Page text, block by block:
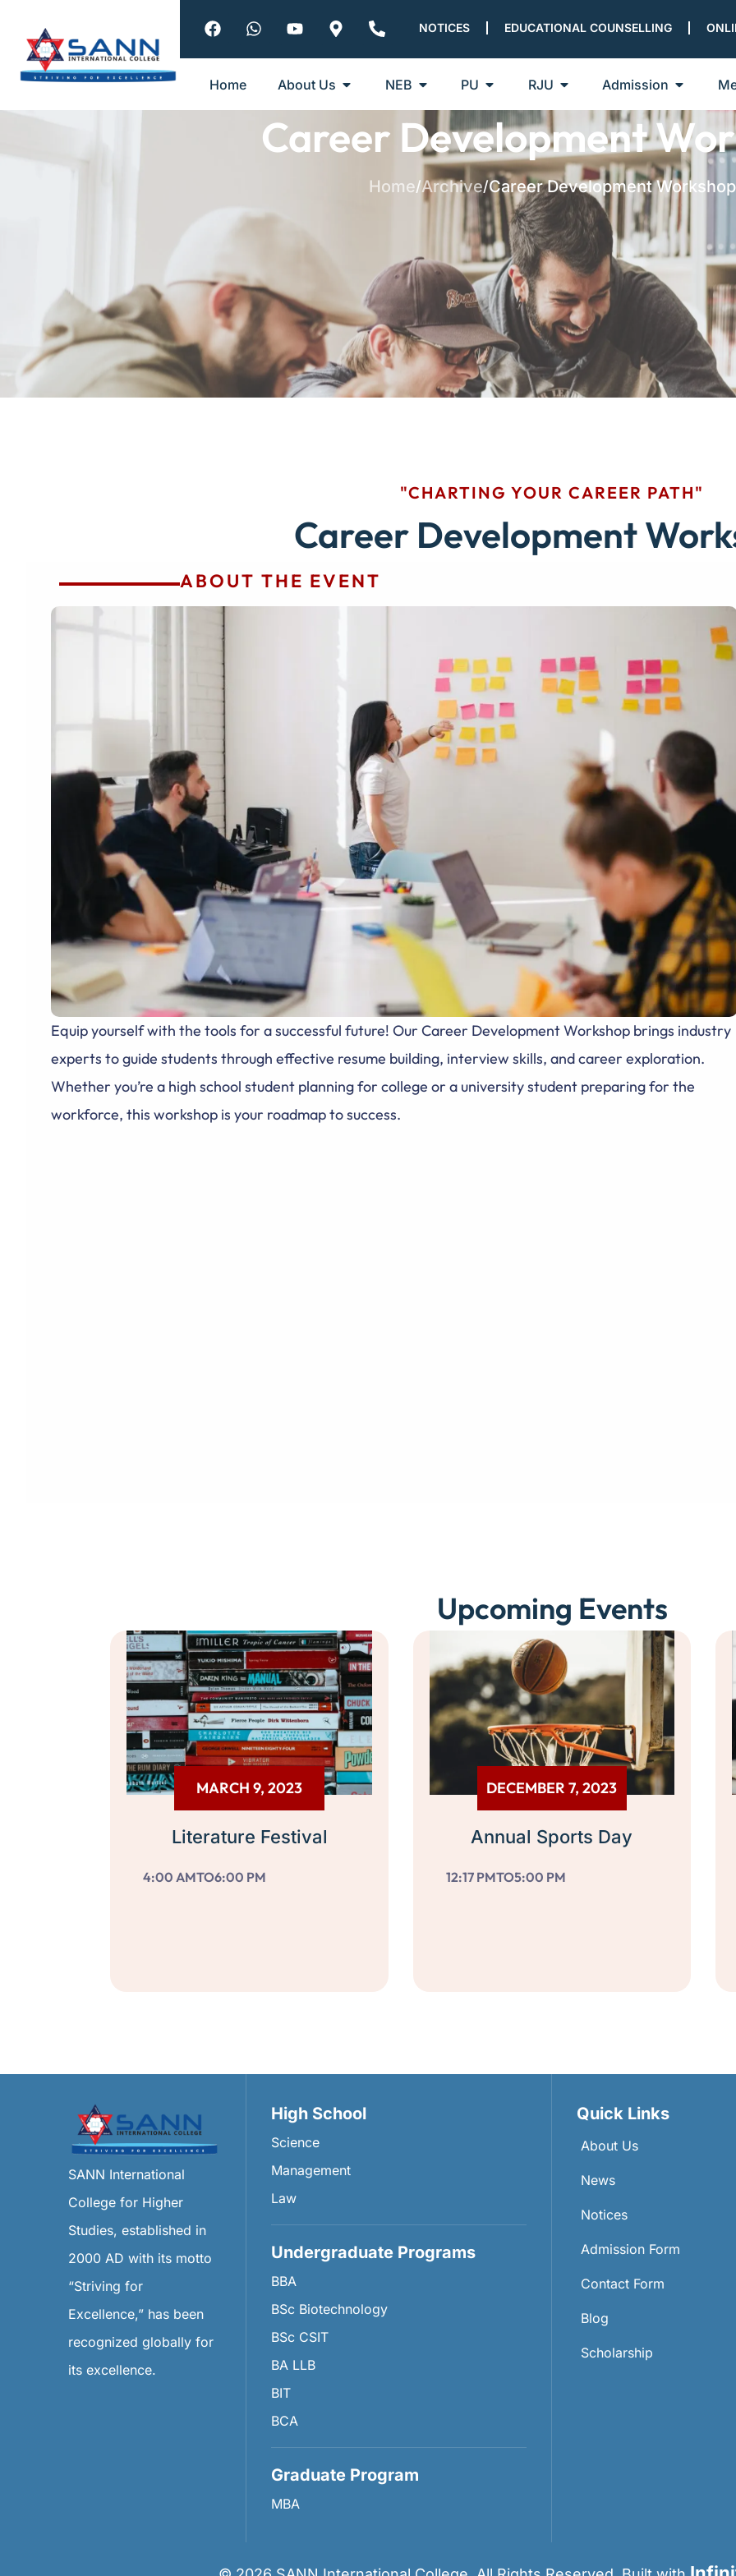
NOTICES EDUCATIONAL COUNSELLING
Home About Us NEB PU RJU Admission
Career Development
Home/Archive/Career Development Workshop
"CHARTING YOUR CAREER PATH"
Career Development
ABOUT THE EVENT
Equip yourself with the tools for a successful future! Our Career Development Workshop brings industry
experts to guide students through effective resume building, interview skills, and career exploration.
Whether you’re a high school student planning for college or a university student preparing for the
workforce, this workshop is your roadmap to success.
Upcoming Events
MARCH 9, 2023
Literature Festival
4:00 AMTO6:00 PM
DECEMBER 7, 2023
Annual Sports Day
12:17 PMTO5:00 PM
SANN International
College for Higher
Studies, established in
2000 AD with its motto
“Striving for
Excellence,” has been
recognized globally for
its excellence.
High School
Science
Management
Law
Undergraduate Programs
BBA
BSc Biotechnology
BSc CSIT
BA LLB
BIT
BCA
Graduate Program
MBA
Quick Links
About Us
News
Notices
Admission Form
Contact Form
Blog
Scholarship